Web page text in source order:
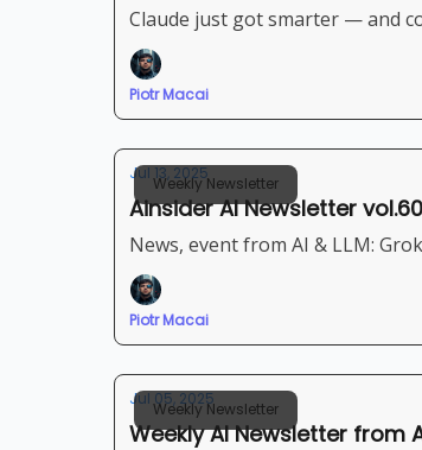
Claude just got smarter — and
Piotr Macai
Weekly Newsletter
Jul 13, 2025
Ainsider AI Newsletter vol.60
News, event from AI & LLM:
Piotr Macai
Weekly Newsletter
Jul 05, 2025
Weekly AI Newsletter from